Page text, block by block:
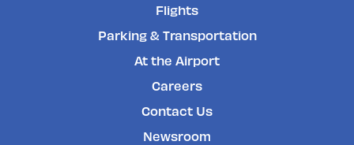
Flights
Parking & Transportation
At the Airport
Careers
Contact Us
Newsroom